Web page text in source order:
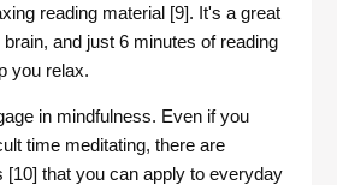
reading material [9]. It's a great
and just 6 minutes of reading
you relax.
in mindfulness. Even if you
time meditating, there are
[10] that you can apply to everyday